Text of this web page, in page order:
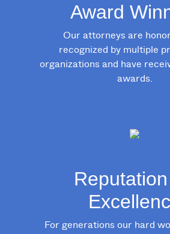
Award
Our attorneys are
recognized by multiple
organizations and have
awards.
For generations our hard